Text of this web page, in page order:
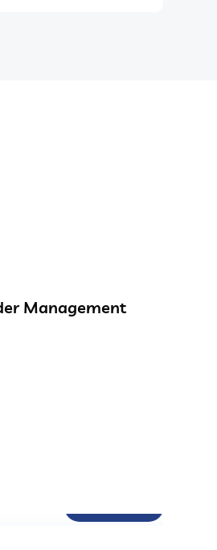
Management